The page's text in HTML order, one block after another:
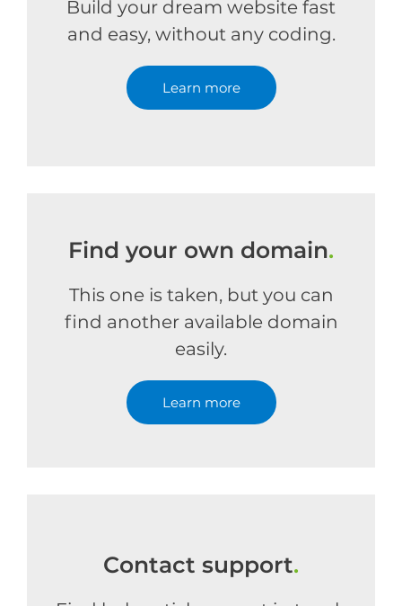
Build your dream website fast
and easy, without any coding.
Learn more
Find your own domain.
This one is taken, but you can
find another available domain
easily.
Learn more
Contact support.